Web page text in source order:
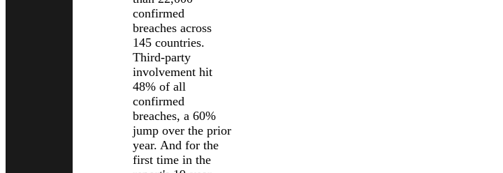
confirmed
breaches across
145 countries.
Third-party
involvement hit
48% of all
confirmed
breaches, a 60%
jump over the prior
year. And for the
first time in the